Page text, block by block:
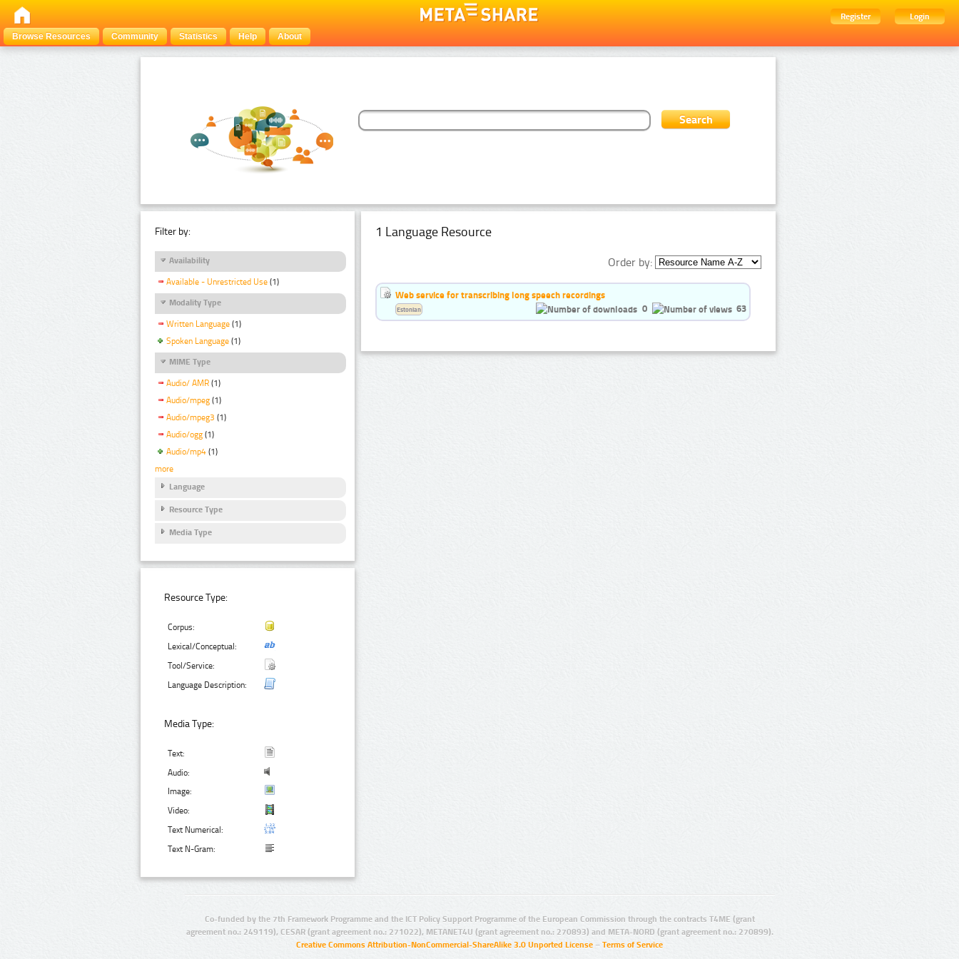
Register
Login
Browse Resources
Community Statistics Help About
Filter by:
Availability
Available - Unrestricted Use (1)
Modality Type
Written Language (1)
Spoken Language (1)
MIME Type
Audio/ AMR (1)
Audio/mpeg (1)
Audio/mpeg3 (1)
Audio/ogg (1)
Audio/mp4 (1)
more
Language
Resource Type
Media Type
Resource Type:
Corpus:
Lexical/Conceptual:
Tool/Service:
Language Description:
Media Type:
Text:
Audio:
Image:
Video:
Text Numerical:
Text N-Gram:
1 Language Resource
Order by:
Web service for transcribing long speech recordings
0
63
Estonian
Co-funded by the 7th Framework Programme and the ICT Policy Support Programme of the European Commission through the contracts T4ME (grant
agreement no.: 249119), CESAR (grant agreement no.: 271022), METANET4U (grant agreement no.: 270893) and META-NORD (grant agreement no.: 270899).
Creative Commons Attribution-NonCommercial-ShareAlike 3.0 Unported License – Terms of Service